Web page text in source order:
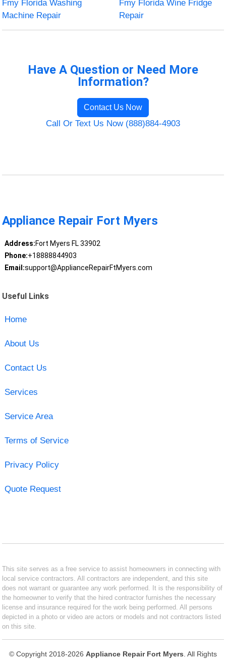
Fmy Florida Washing
Machine Repair
Fmy Florida Wine Fridge
Repair
Have A Question or Need More
Information?
Contact Us Now
Call Or Text Us Now (888)884-4903
Appliance Repair Fort Myers
Address:Fort Myers FL 33902
Phone:+18888844903
Email:support@ApplianceRepairFtMyers.com
Useful Links
Home
About Us
Contact Us
Services
Service Area
Terms of Service
Privacy Policy
Quote Request
This site serves as a free service to assist homeowners in connecting with
local service contractors. All contractors are independent, and this site
does not warrant or guarantee any work performed. It is the responsibility of
the homeowner to verify that the hired contractor furnishes the necessary
license and insurance required for the work being performed. All persons
depicted in a photo or video are actors or models and not contractors listed
on this site.
© Copyright 2018-2026 Appliance Repair Fort Myers . All Rights